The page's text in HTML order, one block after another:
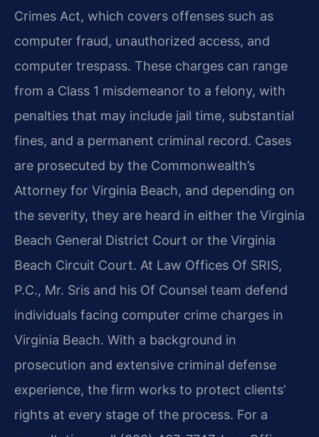
Crimes Act, which covers offenses such as
computer fraud, unauthorized access, and
computer trespass. These charges can range
from a Class 1 misdemeanor to a felony, with
penalties that may include jail time, substantial
fines, and a permanent criminal record. Cases
are prosecuted by the Commonwealth’s
Attorney for Virginia Beach, and depending on
the severity, they are heard in either the Virginia
Beach General District Court or the Virginia
Beach Circuit Court. At Law Offices Of SRIS,
P.C., Mr. Sris and his Of Counsel team defend
individuals facing computer crime charges in
Virginia Beach. With a background in
prosecution and extensive criminal defense
experience, the firm works to protect clients’
rights at every stage of the process. For a